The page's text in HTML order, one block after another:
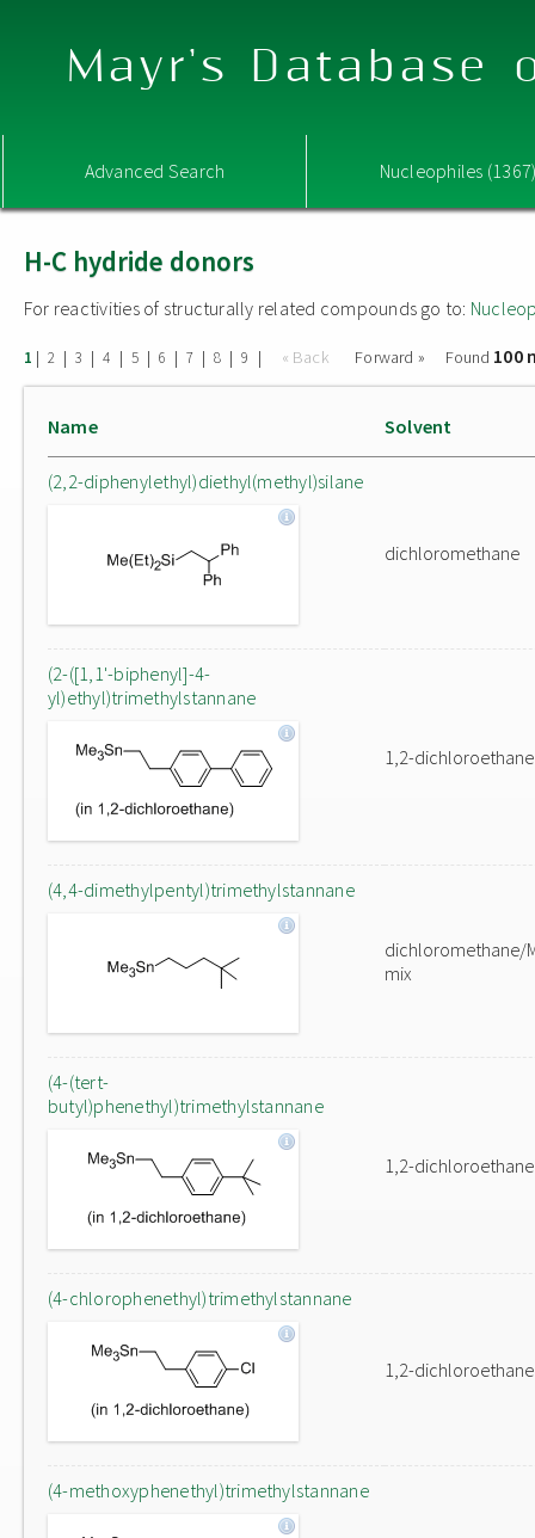
Mayr's Database
Advanced Search Nucleophiles
H-C hydride donors
For reactivities of structurally related compounds go to:
1 | 2 | 3 | 4 | 5 | 6 | 7 | 8 | 9 | « Back Forward » Found 100
Name Solvent
(2,2-diphenylethyl)diethyl(methyl)silane
dichloromethane
(2-([1,1'-biphenyl]-4-
yl)ethyl)trimethylstannane
1,2-dichloroethane
(4,4-dimethylpentyl)trimethylstannane
dichloromethane/
mix
(4-(tert-
butyl)phenethyl)trimethylstannane
1,2-dichloroethane
(4-chlorophenethyl)trimethylstannane
1,2-dichloroethane
(4-methoxyphenethyl)trimethylstannane